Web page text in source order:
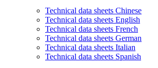
Technical data sheets Chinese
Technical data sheets English
Technical data sheets French
Technical data sheets German
Technical data sheets Italian
Technical data sheets Spanish